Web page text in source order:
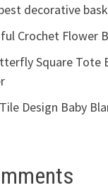
decorative
Crochet Flower
Square Tote
Design Baby